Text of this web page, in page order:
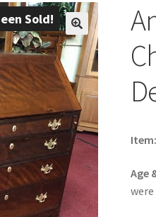
Sold!
Item:
Age
were